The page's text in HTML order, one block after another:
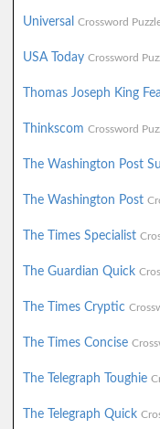
Universal Crossword
USA Today Crossword
Thomas Joseph King
Thinkscom Crossword
The Washington Post
The Washington Post
The Times Specialist
The Guardian Quick
The Times Cryptic
The Times Concise
The Telegraph Toughie
The Telegraph Quick